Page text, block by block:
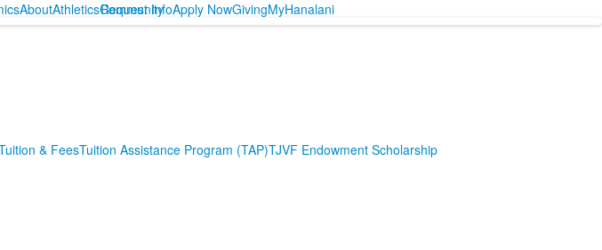
Request InfoApply NowGivingMyHanalani
AboutAthleticsCommunity
& FeesTuition Assistance Program (TAP)TJVF Endowment Scholarship